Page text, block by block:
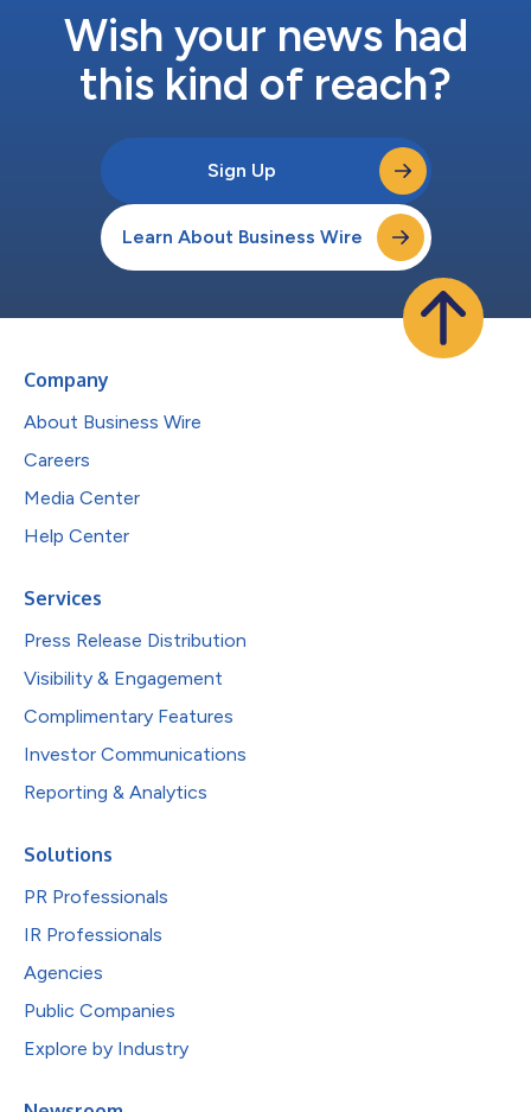
Wish your news had
this kind of reach?
Sign Up
Learn About Business Wire
Company
About Business Wire
Careers
Media Center
Help Center
Services
Press Release Distribution
Visibility & Engagement
Complimentary Features
Investor Communications
Reporting & Analytics
Solutions
PR Professionals
IR Professionals
Agencies
Public Companies
Explore by Industry